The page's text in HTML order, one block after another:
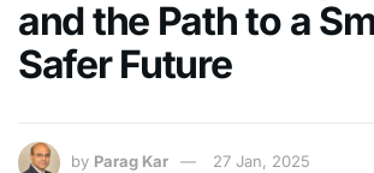
and the Path to a
Safer Future
by Parag Kar
27 Jan, 2025